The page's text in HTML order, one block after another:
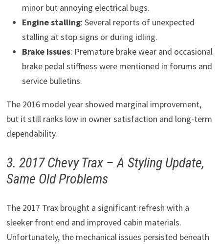
minor but annoying electrical bugs.
Engine stalling: Several reports of unexpected
stalling at stop signs or during idling.
Brake issues: Premature brake wear and occasional
brake pedal stiffness were mentioned in forums and
service bulletins.
The 2016 model year showed marginal improvement,
but it still ranks low in owner satisfaction and long-term
dependability.
3. 2017 Chevy Trax – A Styling Update,
Same Old Problems
The 2017 Trax brought a significant refresh with a
sleeker front end and improved cabin materials.
Unfortunately, the mechanical issues persisted beneath